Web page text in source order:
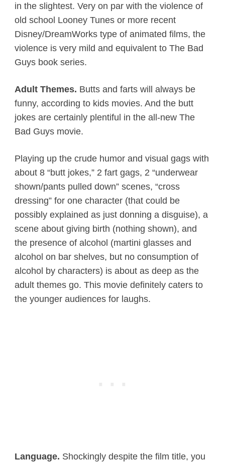
in the slightest. Very on par with the violence of
old school Looney Tunes or more recent
Disney/DreamWorks type of animated films, the
violence is very mild and equivalent to The Bad
Guys book series.
Adult Themes. Butts and farts will always be
funny, according to kids movies. And the butt
jokes are certainly plentiful in the all-new The
Bad Guys movie.
Playing up the crude humor and visual gags with
about 8 “butt jokes,” 2 fart gags, 2 “underwear
shown/pants pulled down” scenes, “cross
dressing” for one character (that could be
possibly explained as just donning a disguise), a
scene about giving birth (nothing shown), and
the presence of alcohol (martini glasses and
alcohol on bar shelves, but no consumption of
alcohol by characters) is about as deep as the
adult themes go. This movie definitely caters to
the younger audiences for laughs.
Language. Shockingly despite the film title, you